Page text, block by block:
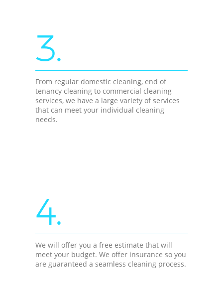
3.
From regular domestic cleaning, end of
tenancy cleaning to commercial cleaning
services, we have a large variety of services
that can meet your individual cleaning
needs.
4.
We will offer you a free estimate that will
meet your budget. We offer insurance so you
are guaranteed a seamless cleaning process.